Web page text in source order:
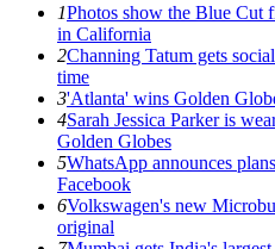
1Photos show the Blue Cut
in California
2Channing Tatum gets
time
3'Atlanta' wins Golden
4Sarah Jessica Parker is
Golden Globes
5WhatsApp announces
Facebook
6Volkswagen's new
original